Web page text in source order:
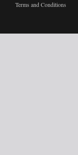
Terms and Conditions